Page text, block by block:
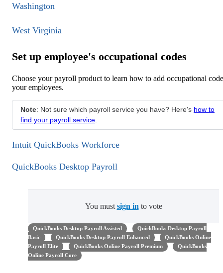
Washington
West Virginia
Set up employee's occupational codes
Choose your payroll product to learn how to add occupational
your employees.
Note: Not sure which payroll service you have? Here's how to
find your payroll service
Intuit QuickBooks Workforce
QuickBooks Desktop Payroll
You must sign in to vote
QuickBooks Desktop Payroll Assisted
QuickBooks Desktop Payroll
Basic
QuickBooks Desktop Payroll Enhanced
QuickBooks Online
Payroll Elite
QuickBooks Online Payroll Premium
QuickBooks
Online Payroll Core